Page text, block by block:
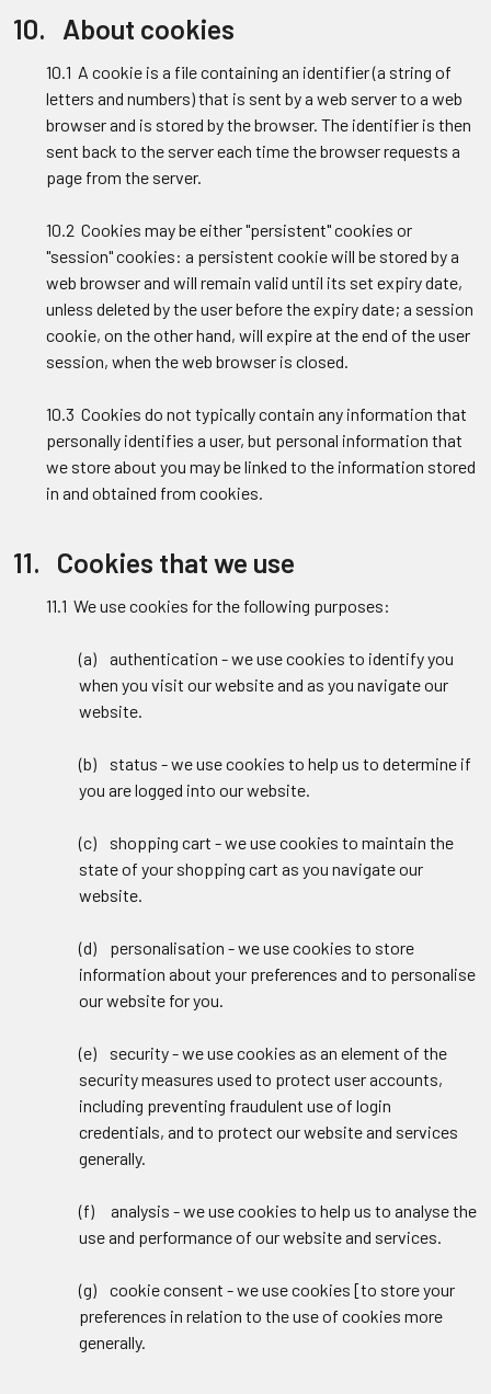
10. About cookies
10.1 A cookie is a file containing an identifier (a string of
letters and numbers) that is sent by a web server to a web
browser and is stored by the browser. The identifier is then
sent back to the server each time the browser requests a
page from the server.
10.2 Cookies may be either "persistent" cookies or
"session" cookies: a persistent cookie will be stored by a
web browser and will remain valid until its set expiry date,
unless deleted by the user before the expiry date; a session
cookie, on the other hand, will expire at the end of the user
session, when the web browser is closed.
10.3 Cookies do not typically contain any information that
personally identifies a user, but personal information that
we store about you may be linked to the information stored
in and obtained from cookies.
11. Cookies that we use
11.1 We use cookies for the following purposes:
(a) authentication - we use cookies to identify you
when you visit our website and as you navigate our
website.
(b) status - we use cookies to help us to determine if
you are logged into our website.
(c) shopping cart - we use cookies to maintain the
state of your shopping cart as you navigate our
website.
(d) personalisation - we use cookies to store
information about your preferences and to personalise
our website for you.
(e) security - we use cookies as an element of the
security measures used to protect user accounts,
including preventing fraudulent use of login
credentials, and to protect our website and services
generally.
(f) analysis - we use cookies to help us to analyse the
use and performance of our website and services.
(g) cookie consent - we use cookies [to store your
preferences in relation to the use of cookies more
generally.